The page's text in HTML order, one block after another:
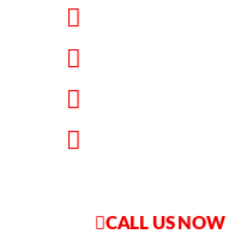
CALL US NOW